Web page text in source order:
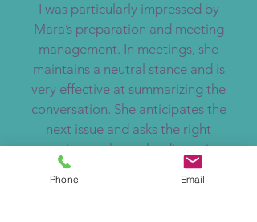
I was particularly impressed by
Mara’s preparation and meeting
management. In meetings, she
maintains a neutral stance and is
very effective at summarizing the
conversation. She anticipates the
next issue and asks the right
questions to keep the discussion
moving and she is particularly
Phone Email